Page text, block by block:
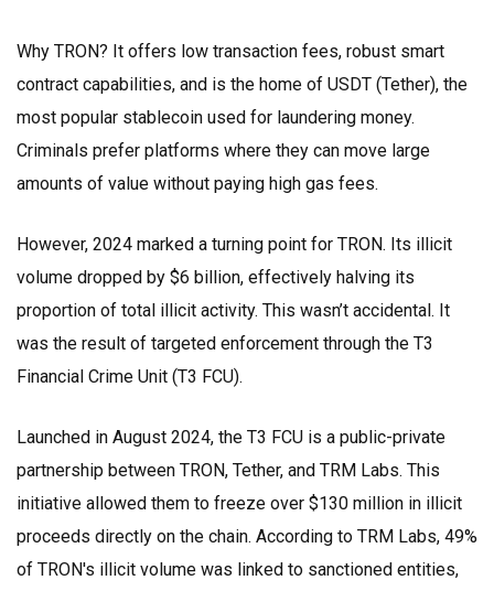
Why TRON? It offers low transaction fees, robust smart
contract capabilities, and is the home of USDT (Tether), the
most popular stablecoin used for laundering money.
Criminals prefer platforms where they can move large
amounts of value without paying high gas fees.
However, 2024 marked a turning point for TRON. Its illicit
volume dropped by $6 billion, effectively halving its
proportion of total illicit activity. This wasn’t accidental. It
was the result of targeted enforcement through the T3
Financial Crime Unit (T3 FCU).
Launched in August 2024, the T3 FCU is a public-private
partnership between TRON, Tether, and TRM Labs. This
initiative allowed them to freeze over $130 million in illicit
proceeds directly on the chain. According to TRM Labs, 49%
of TRON's illicit volume was linked to sanctioned entities,